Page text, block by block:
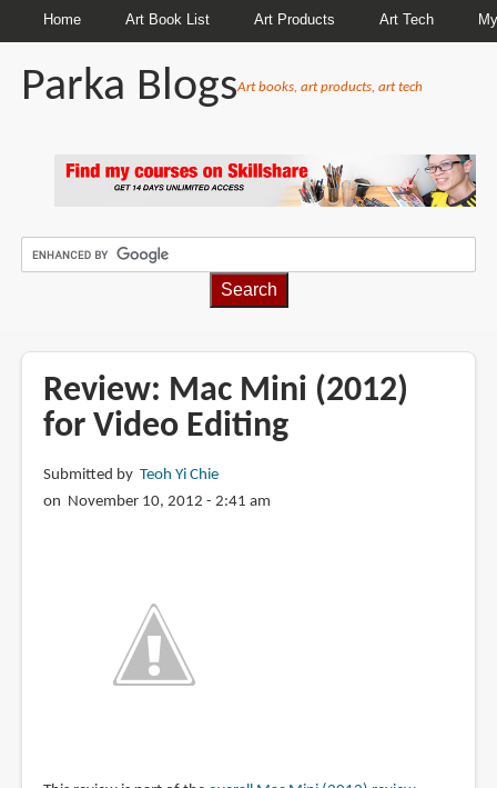
Home Art Book List Art Products Art Tech
Parka BlogsArt books, art products, art tech
Review: Mac Mini (2012)
for Video Editing
Submitted by Teoh Yi Chie
on November 10, 2012 - 2:41 am